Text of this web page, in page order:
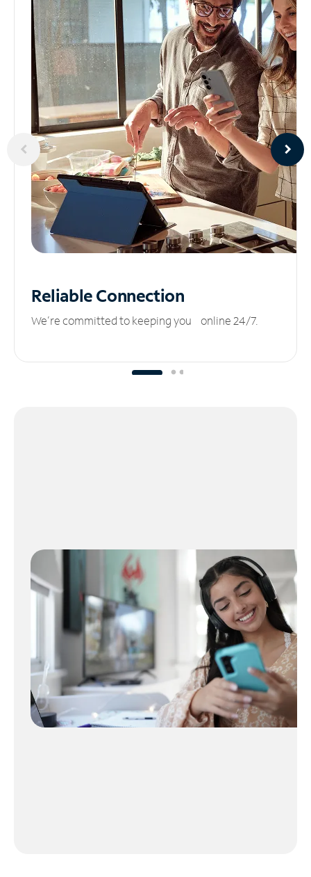
ReliableConnection
We’re committed to keeping you online 24/7.